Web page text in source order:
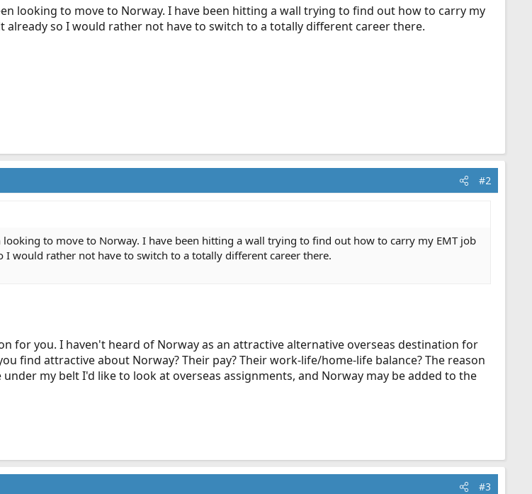
looking to move to Norway. I have been hitting a wall trying to find out how to carry my
already so I would rather not have to switch to a totally different career there.
#2
looking to move to Norway. I have been hitting a wall trying to find out how to carry my EMT job
would rather not have to switch to a totally different career there.
for you. I haven't heard of Norway as an attractive alternative overseas destination for
find attractive about Norway? Their pay? Their work-life/home-life balance? The reason
my belt I'd like to look at overseas assignments, and Norway may be added to the
#3